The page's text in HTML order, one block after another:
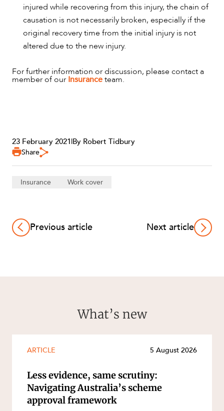
injured while recovering from this injury, the chain of
causation is not necessarily broken, especially if the
original recovery time from the initial injury is not
altered due to the new injury.
For further information or discussion, please contact a
member of our Insuranceteam.
23 February 2021|By Robert Tidbury
Share
Insurance Work cover
Previous article Next article
What’s new
ARTICLE 5 August 2026
Less evidence, same scrutiny:
Navigating Australia’s scheme
approval framework